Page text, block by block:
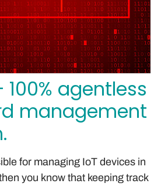
agentless
management
for managing IoT devices in
you know that keeping track